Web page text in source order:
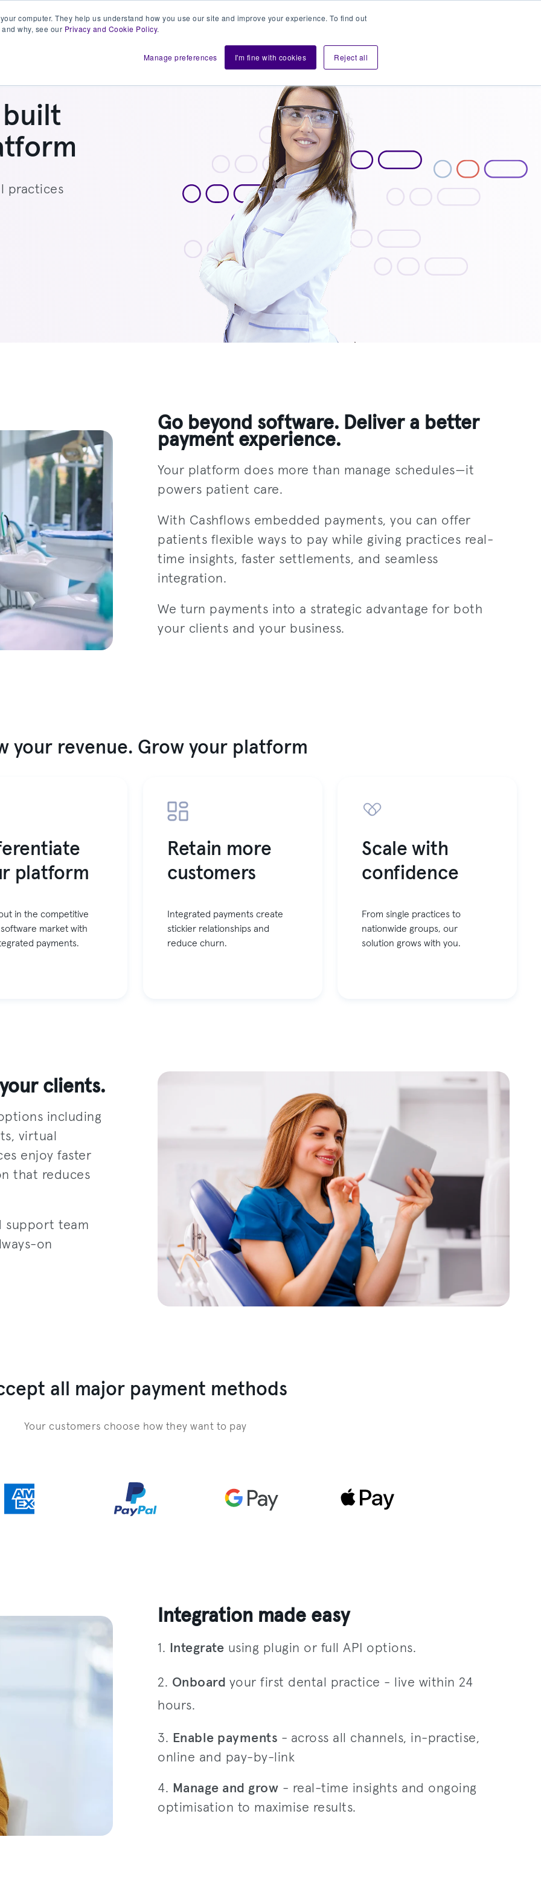
computer. They help us understand how you use our site and improve your experience. To find out
why, see our Privacy and Cookie Policy.
Manage preferences I'm fine with cookies Reject all
us Shift About Resources
built
practices
Go beyond software. Deliver a better
payment experience.
Your platform does more than manage schedules—it
powers patient care.
With Cashflows embedded payments, you can offer
patients flexible ways to pay while giving practices real-
time insights, faster settlements, and seamless
integration.
We turn payments into a strategic advantage for both
your clients and your business.
your revenue. Grow your platform
platform
in the competitive
market with
payments.
Retain more
customers
Integrated payments create
stickier relationships and
reduce churn.
Scale with
confidence
From single practices to
nationwide groups, our
solution grows with you.
clients.
including
virtual
enjoy faster
that reduces
support team
on
all major payment methods
Your customers choose how they want to pay
Integration made easy
1. Integrate using plugin or full API options.
2. Onboard your first dental practice - live within 24
hours.
3. Enable payments - across all channels, in-practise,
online and pay-by-link
4. Manage and grow - real-time insights and ongoing
optimisation to maximise results.